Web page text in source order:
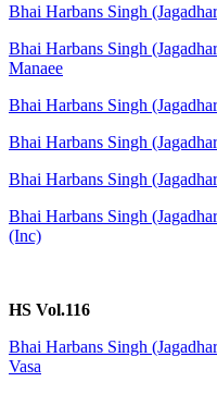
Bhai Harbans Singh
Bhai Harbans Singh
Manaee
Bhai Harbans Singh
Bhai Harbans Singh
Bhai Harbans Singh
Bhai Harbans Singh
(Inc)
HS Vol.116
Bhai Harbans Singh
Vasa